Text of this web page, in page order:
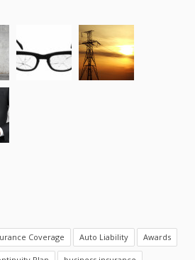
Coverage Auto Liability Awards